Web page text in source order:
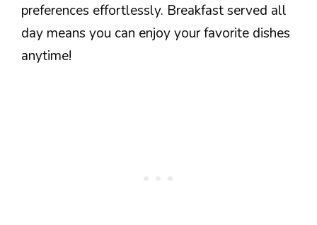
preferences effortlessly. Breakfast served all
day means you can enjoy your favorite dishes
anytime!